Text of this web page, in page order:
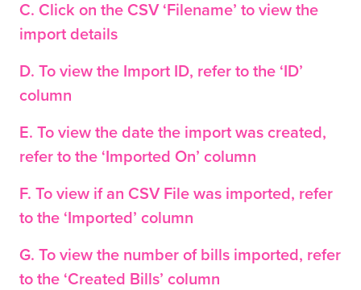
C. Click on the CSV ‘Filename’ to view the
import details
D. To view the Import ID, refer to the ‘ID’
column
E. To view the date the import was created,
refer to the ‘Imported On’ column
F. To view if an CSV File was imported, refer
to the ‘Imported’ column
G. To view the number of bills imported, refer
to the ‘Created Bills’ column